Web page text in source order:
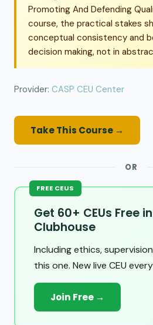
Promoting And Defending
course, the practical stakes
conceptual consistency and
decision making, not in
Provider: CASP CEU Center
Take This Course →
OR
FREE CEUS
Get 60+ CEUs Free
Clubhouse
Including ethics,
this one. New live CEU
Join Free →